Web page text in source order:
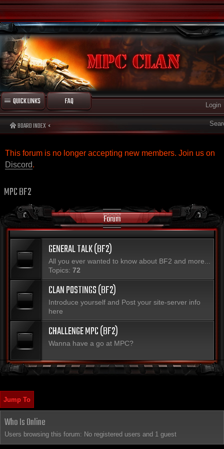
QUICK LINKS FAQ Login
BOARD INDEX
This forum is no longer accepting new members. Join us on
Discord.
MPC BF2
Forum
GENERAL TALK (BF2)
All you ever wanted to know about BF2 and more...
Topics: 72
CLAN POSTINGS (BF2)
Introduce yourself and Post your site-server info
here
CHALLENGE MPC (BF2)
Wanna have a go at MPC?
Jump To
Who Is Online
Users browsing this forum: No registered users and 1 guest